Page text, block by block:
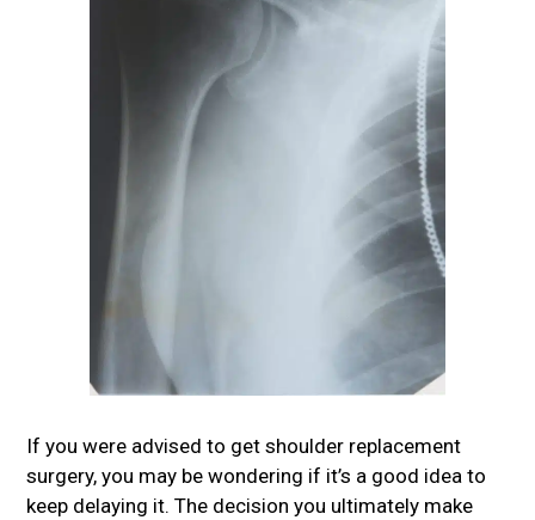
If you were advised to get shoulder replacement
surgery, you may be wondering if it’s a good idea to
keep delaying it. The decision you ultimately make